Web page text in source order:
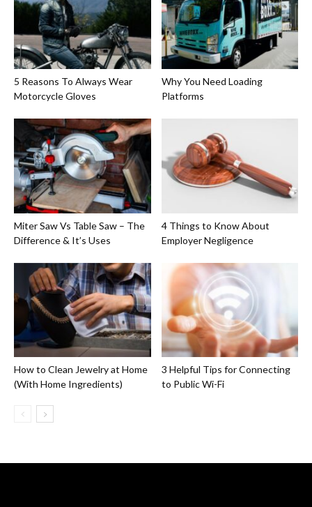
5 Reasons To Always Wear
Motorcycle Gloves
Why You Need Loading
Platforms
Miter Saw Vs Table Saw – The
Difference & It’s Uses
4 Things to Know About
Employer Negligence
How to Clean Jewelry at Home
(With Home Ingredients)
3 Helpful Tips for Connecting
to Public Wi-Fi